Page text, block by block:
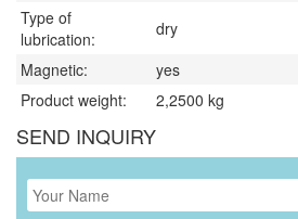
Type of
lubrication:
dry
Magnetic:
yes
Product weight:
2,2500 kg
SEND INQUIRY